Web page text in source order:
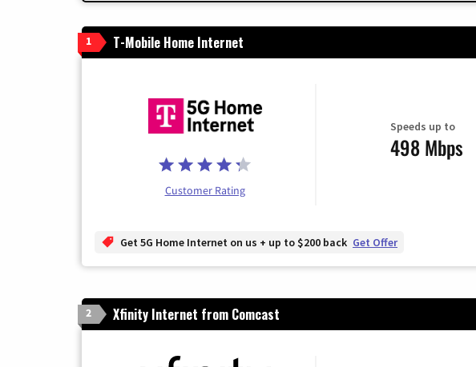
1 T-Mobile Home Internet
Customer Rating
Speeds up to
498 Mbps
Get 5G Home Internet on us + up to $200 back Get Offer
2 Xfinity Internet from Comcast